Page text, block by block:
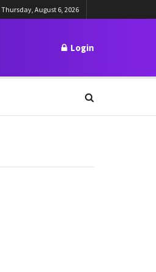
Thursday, August 6, 2026
Login